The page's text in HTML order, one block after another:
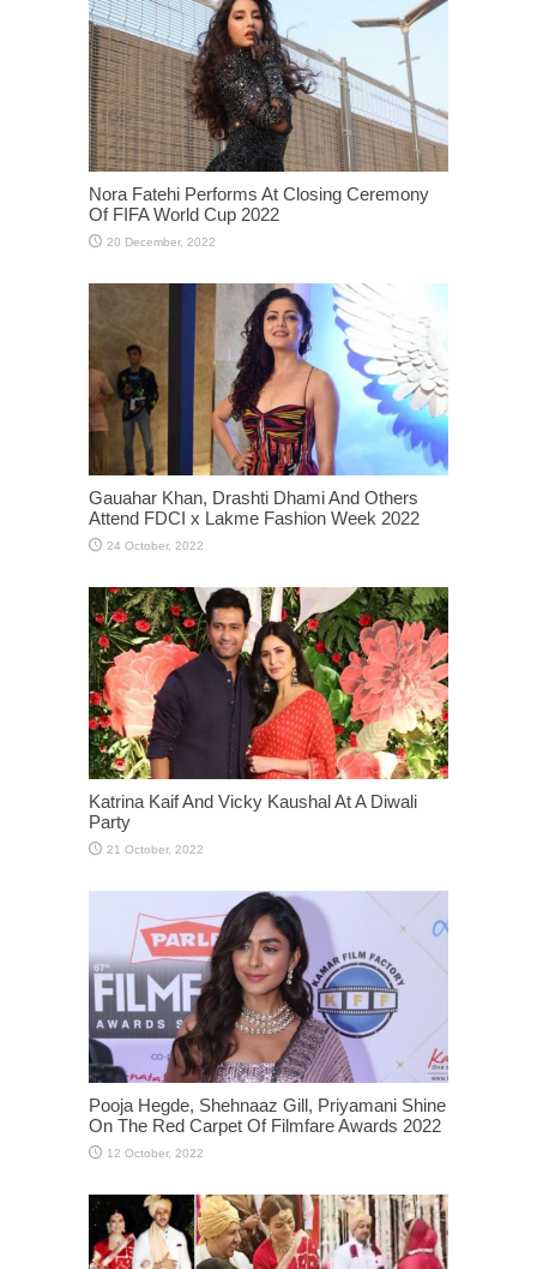
Nora Fatehi Performs At Closing Ceremony
Of FIFA World Cup 2022
Gauahar Khan, Drashti Dhami And Others
Attend FDCI x Lakme Fashion Week 2022
Katrina Kaif And Vicky Kaushal At A Diwali
Party
Pooja Hegde, Shehnaaz Gill, Priyamani Shine
On The Red Carpet Of Filmfare Awards 2022